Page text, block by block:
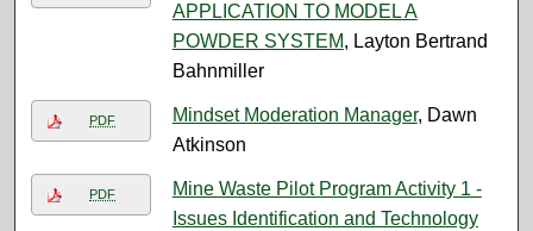
APPLICATION TO MODEL A
POWDER SYSTEM, Layton Bertrand
Bahnmiller
PDF Mindset Moderation Manager, Dawn
Atkinson
PDF
Mine Waste Pilot Program Activity 1 -
Issues Identification and Technology